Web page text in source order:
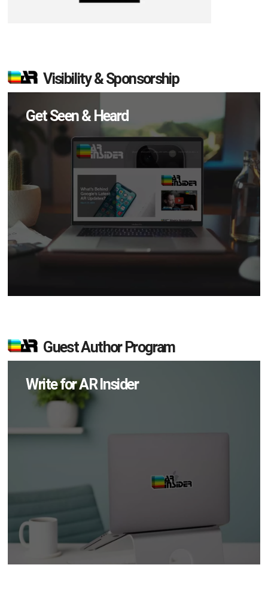
Visibility & Sponsorship
Get Seen & Heard
Guest Author Program
Write for AR Insider